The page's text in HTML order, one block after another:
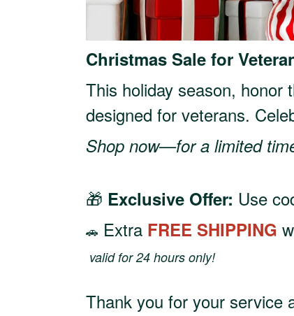
Christmas Sale for
This holiday season, honor
designed for veterans.
Shop now—for a limited
🎁 Exclusive Offer: Use
🚗 Extra FREE SHIPPING
valid for 24 hours only!
Thank you for your service